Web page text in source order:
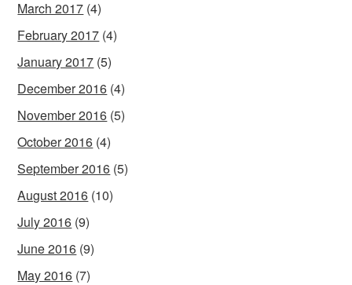
March 2017 (4)
February 2017 (4)
January 2017 (5)
December 2016 (4)
November 2016 (5)
October 2016 (4)
September 2016 (5)
August 2016 (10)
July 2016 (9)
June 2016 (9)
May 2016 (7)